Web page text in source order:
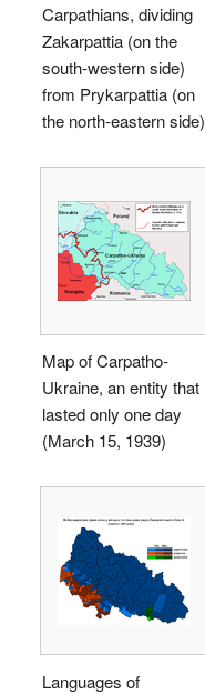
Carpathians, dividing
Zakarpattia (on the
south-western side)
from Prykarpattia (on
the north-eastern side)
Map of Carpatho-
Ukraine, an entity that
lasted only one day
(March 15, 1939)
Languages of